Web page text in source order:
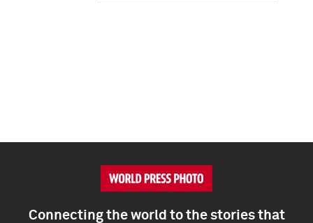
Connecting the world to the stories that